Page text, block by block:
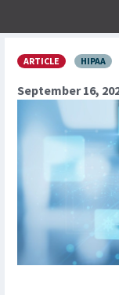
ARTICLE HIPAA
September 16,